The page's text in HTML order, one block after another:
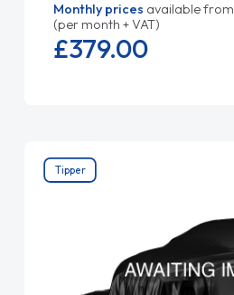
Monthly prices available from
(per month + VAT)
£379.00
Tipper